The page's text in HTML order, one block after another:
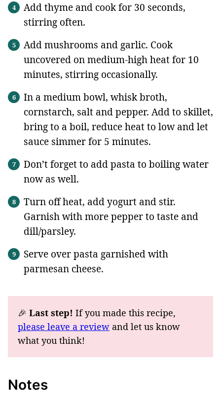
Add thyme and cook for 30 seconds,
stirring often.
Add mushrooms and garlic. Cook
uncovered on medium-high heat for 10
minutes, stirring occasionally.
In a medium bowl, whisk broth,
cornstarch, salt and pepper. Add to skillet,
bring to a boil, reduce heat to low and let
sauce simmer for 5 minutes.
Don’t forget to add pasta to boiling water
now as well.
Turn off heat, add yogurt and stir.
Garnish with more pepper to taste and
dill/parsley.
Serve over pasta garnished with
parmesan cheese.
🎉 Last step! If you made this recipe,
please leave a review and let us know
what you think!
Notes